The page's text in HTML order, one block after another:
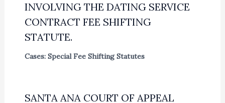
INVOLVING THE DATING SERVICE
CONTRACT FEE SHIFTING
STATUTE.
Cases: Special Fee Shifting Statutes
SANTA ANA COURT OF APPEAL